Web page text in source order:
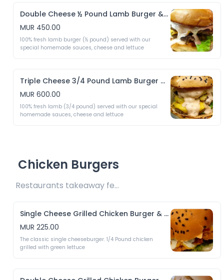
Double Cheese ½ Pound Lamb Burger & Crispy Fries
MUR 450.00
100% fresh lamb burger (½ pound) served with our
Triple Cheese 3/4 Pound Lamb Burger & Crispy Fries
MUR 600.00
100% fresh lamb (3/4 pound) served with our special
Chicken Burgers
Restaurants takeaway fee Rs10 included
Single Cheese Grilled Chicken Burger & Crispy Fries
MUR 225.00
The classic single cheeseburger. 1/4 Pound chicken
grilled with green lettuce